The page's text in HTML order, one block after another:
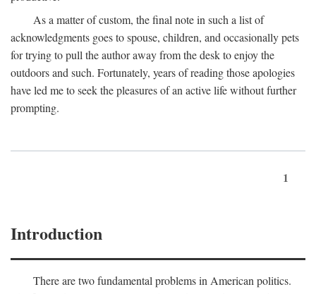
As a matter of custom, the final note in such a list of
acknowledgments goes to spouse, children, and occasionally pets
for trying to pull the author away from the desk to enjoy the
outdoors and such. Fortunately, years of reading those apologies
have led me to seek the pleasures of an active life without further
prompting.
1
Introduction
There are two fundamental problems in American politics.